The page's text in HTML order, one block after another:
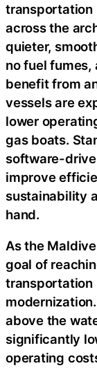
transportation
across the
quieter,
no fuel fumes,
benefit from
vessels are
lower
gas boats.
software-
improve
sustainability
hand.
As the
goal of
transportation
above the
significantly
operating